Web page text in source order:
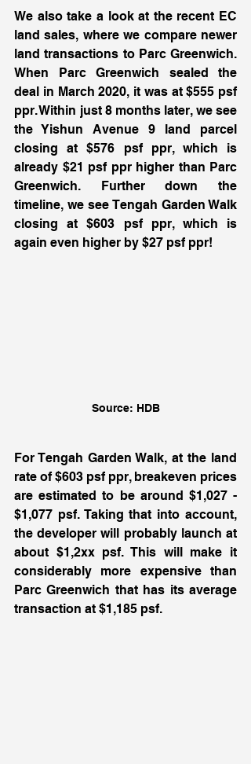
We also take a look at the recent EC
land sales, where we compare newer
land transactions to Parc Greenwich.
When Parc Greenwich sealed the
deal in March 2020, it was at $555 psf
ppr. Within just 8 months later, we see
the Yishun Avenue 9 land parcel
closing at $576 psf ppr, which is
already $21 psf ppr higher than Parc
Greenwich. Further down the
timeline, we see Tengah Garden Walk
closing at $603 psf ppr, which is
again even higher by $27 psf ppr!
Source: HDB
For Tengah Garden Walk, at the land
rate of $603 psf ppr, breakeven prices
are estimated to be around $1,027 -
$1,077 psf. Taking that into account,
the developer will probably launch at
about $1,2xx psf. This will make it
considerably more expensive than
Parc Greenwich that has its average
transaction at $1,185 psf.